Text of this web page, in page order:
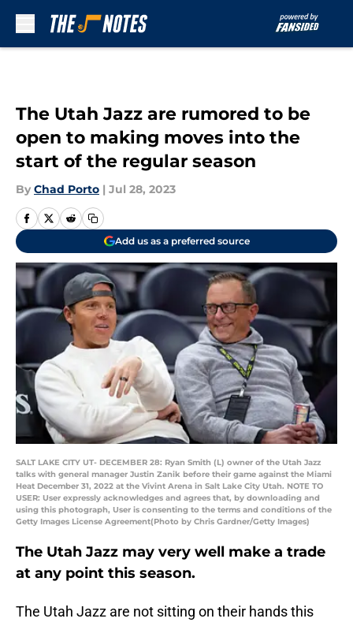
The Utah Jazz are rumored to be
open to making moves into the
start of the regular season
By Chad Porto | Jul 28, 2023
Add us as a preferred source
SALT LAKE CITY UT- DECEMBER 28: Ryan Smith (L) owner of the Utah Jazz
talks with general manager Justin Zanik before their game against the Miami
Heat December 31, 2022 at the Vivint Arena in Salt Lake City Utah. NOTE TO
USER: User expressly acknowledges and agrees that, by downloading and
using this photograph, User is consenting to the terms and conditions of the
Getty Images License Agreement(Photo by Chris Gardner/Getty Images)
The Utah Jazz may very well make a trade
at any point this season.
The Utah Jazz are not sitting on their hands this